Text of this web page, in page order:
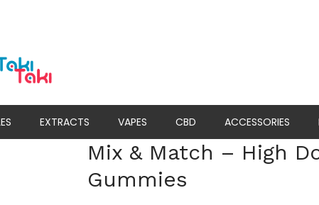
EXTRACTS VAPES CBD ACCESSORIES
Mix & Match – High
Gummies